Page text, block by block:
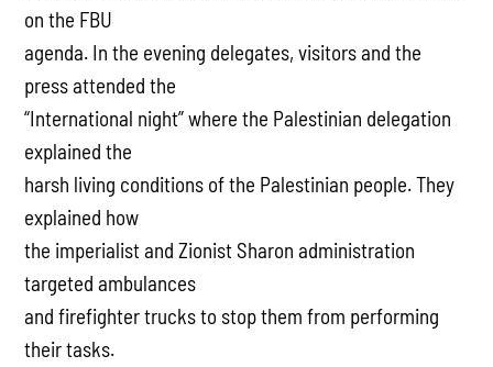
on the FBU
agenda. In the evening delegates, visitors and the
press attended the
“International night” where the Palestinian delegation
explained the
harsh living conditions of the Palestinian people. They
explained how
the imperialist and Zionist Sharon administration
targeted ambulances
and firefighter trucks to stop them from performing
their tasks.